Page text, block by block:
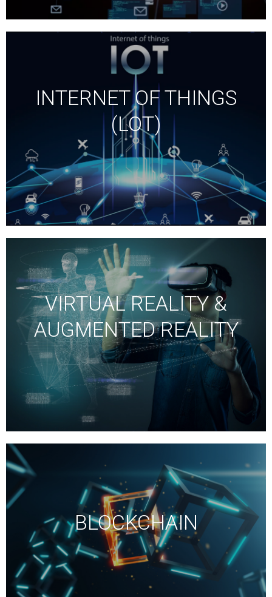
INTERNET OF THINGS
(LOT)
VIRTUAL REALITY &
AUGMENTED REALITY
BLOCKCHAIN